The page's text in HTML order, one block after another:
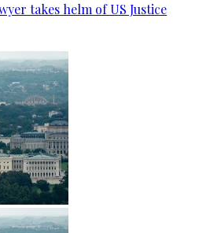
takes helm of US Justice